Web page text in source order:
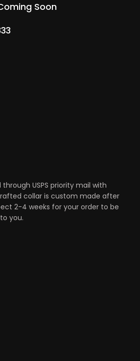
Soon
USPS priority mail with
collar is custom made after
2-4 weeks for your order to be
you.